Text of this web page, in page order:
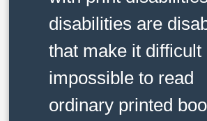
disabilities are
that make it difficult
impossible to read
ordinary printed